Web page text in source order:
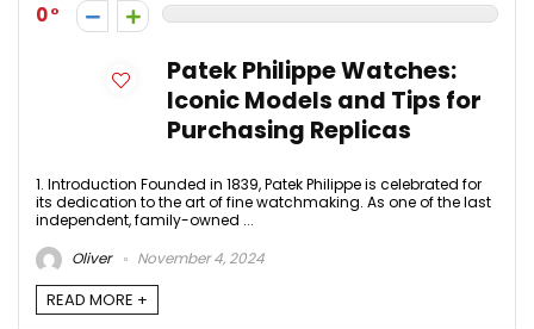
0
Patek Philippe Watches:
Iconic Models and Tips for
Purchasing Replicas
1. Introduction Founded in 1839, Patek Philippe is celebrated for
its dedication to the art of fine watchmaking. As one of the last
independent, family-owned ...
Oliver
November 4, 2024
READ MORE +